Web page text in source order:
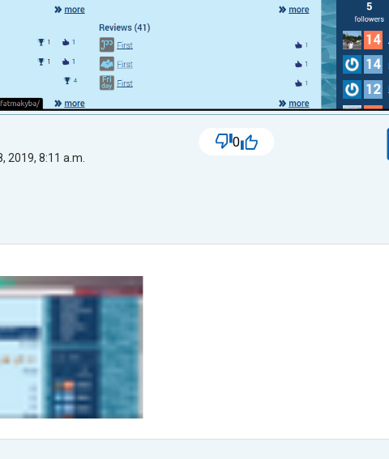
2019, 8:11 a.m.
0